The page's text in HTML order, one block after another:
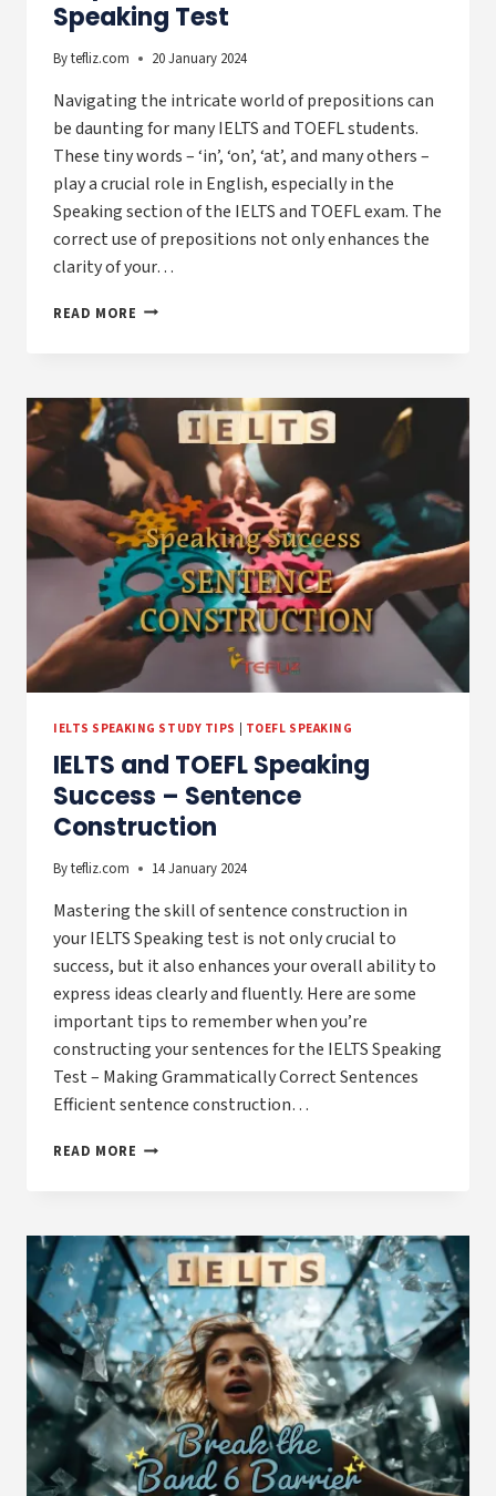
Speaking Test
Bytefliz.com 20 January 2024
Navigating the intricate world of prepositions can
be daunting for many IELTS and TOEFL students.
These tiny words – ‘in’, ‘on’, ‘at’, and many others –
play a crucial role in English, especially in the
Speaking section of the IELTS and TOEFL exam. The
correct use of prepositions not only enhances the
clarity of your…
READ MORE PREPOSITIONS
TOEFL
SPEAKING
TEST
IELTS SPEAKING STUDY TIPS TOEFL SPEAKING
IELTS and TOEFL Speaking
Success – Sentence
Construction
Bytefliz.com 14 January 2024
Mastering the skill of sentence construction in
your IELTS Speaking test is not only crucial to
success, but it also enhances your overall ability to
express ideas clearly and fluently. Here are some
important tips to remember when you’re
constructing your sentences for the IELTS Speaking
Test – Making Grammatically Correct Sentences
Efficient sentence construction…
READ MORE IELTS
SUCCESS
–
SENTENCE
CONSTRUCTION